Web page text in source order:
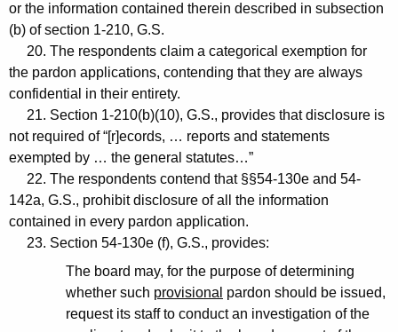
or the information contained therein described in subsection
(b) of section 1-210, G.S.
20. The respondents claim a categorical exemption for
the pardon applications, contending that they are always
confidential in their entirety.
21. Section 1-210(b)(10), G.S., provides that disclosure is
not required of “[r]ecords, … reports and statements
exempted by … the general statutes…”
22. The respondents contend that §§54-130e and 54-
142a, G.S., prohibit disclosure of all the information
contained in every pardon application.
23. Section 54-130e (f), G.S., provides:
The board may, for the purpose of determining
whether such provisional pardon should be issued,
request its staff to conduct an investigation of the